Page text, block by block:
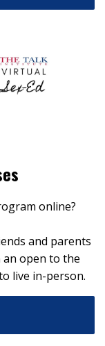
online?
and parents
open to the
live in-person.